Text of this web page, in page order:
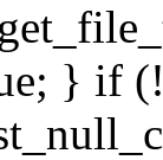
} if